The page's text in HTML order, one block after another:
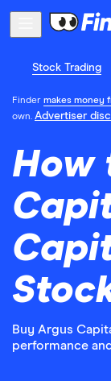
Stock Trading
Finder makes money
own. Advertiser
How
Buy Argus
performance